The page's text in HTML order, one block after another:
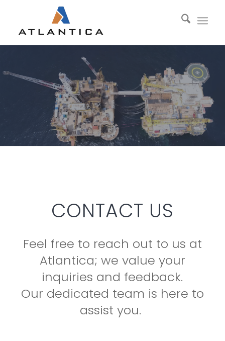
CONTACT US
Feel free to reach out to us at
Atlantica; we value your
inquiries and feedback.
Our dedicated team is here to
assist you.